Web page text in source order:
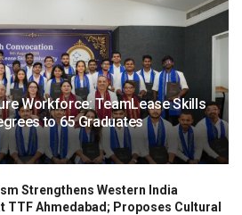
Workforce: TeamLease Skills
to 65 Graduates
Strengthens Western India
TTF Ahmedabad; Proposes Cultural